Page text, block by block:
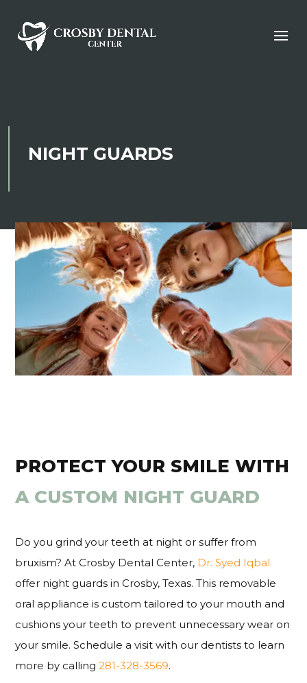
NIGHT GUARDS
PROTECT YOUR SMILE WITH
A CUSTOM NIGHT GUARD
Do you grind your teeth at night or suffer from
bruxism? At Crosby Dental Center, Dr. Syed Iqbal
offer night guards in Crosby, Texas. This removable
oral appliance is custom tailored to your mouth and
cushions your teeth to prevent unnecessary wear on
your smile. Schedule a visit with our dentists to learn
more by calling281-328-3569.